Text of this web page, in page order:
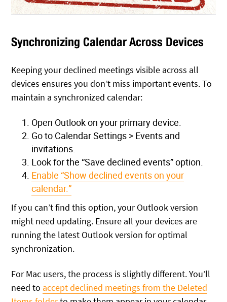
Synchronizing Calendar Across Devices
Keeping your declined meetings visible across all
devices ensures you don’t miss important events. To
maintain a synchronized calendar:
Open Outlook on your primary device.
Go to Calendar Settings > Events and
invitations.
Look for the “Save declined events” option.
Enable “Show declined events on your
calendar.”
If you can’t find this option, your Outlook version
might need updating. Ensure all your devices are
running the latest Outlook version for optimal
synchronization.
For Mac users, the process is slightly different. You’ll
need to accept declined meetings from the Deleted